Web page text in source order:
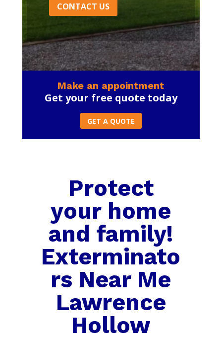
CONTACT US
Make an appointment
Get your free quote today
GET A QUOTE
Protect
your home
and family!
Exterminato
rs Near Me
Lawrence
Hollow